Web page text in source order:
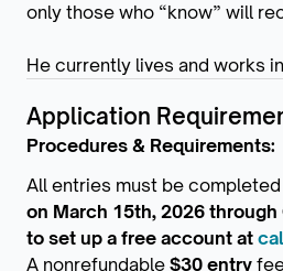
only those who “know” will
He currently lives and works
Application
Procedures & Requirements:
All entries must be completed
on March 15th, 2026 through
to set up a free account at
A nonrefundable $30 entry